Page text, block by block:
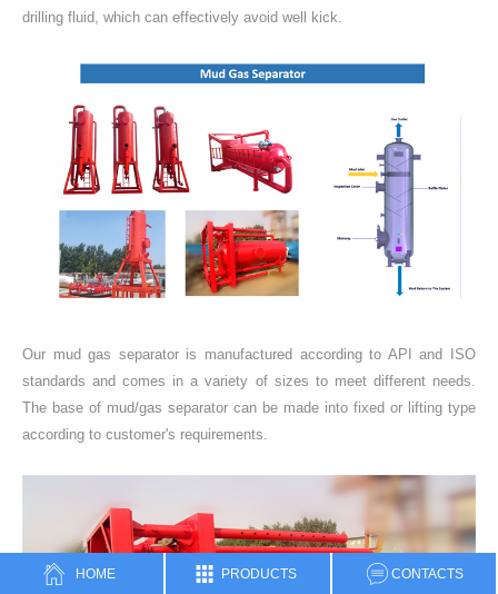
drilling fluid, which can effectively avoid well kick.
Our mud gas separator is manufactured according to API and ISO
standards and comes in a variety of sizes to meet different needs.
The base of mud/gas separator can be made into fixed or lifting type
according to customer's requirements.
HOME PRODUCTS CONTACTS
NEWS